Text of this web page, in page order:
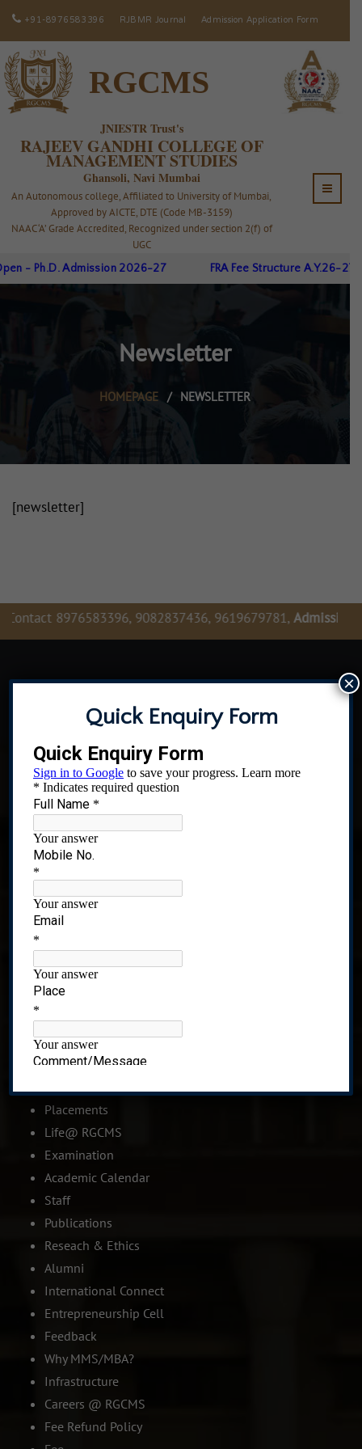
+91-8976583396 RJBMR Journal Admission Application Form
RGCMS
JNIESTR Trust's
RAJEEV GANDHI COLLEGE OF
MANAGEMENT STUDIES
Ghansoli, Navi Mumbai
An Autonomous college, Affiliated to University of Mumbai,
Approved by AICTE, DTE (Code MB-3159)
NAAC ‘A’ Grade Accredited, Recognized under section 2(f) of
UGC
- Ph.D. Admission 2026-27 FRA Fee Structure A.Y.26-27
Newsletter
HOMEPAGE / NEWSLETTER
[newsletter]
8976583396, 9082837436, 9619679781,Admission
Recognized under 2(f) of UGC Act, 1956
CIDCO,Plot No 01,Sector-8 Ghansoli,Navi Mumbai-
400701. India.
Quick Links
Home
About Us
Admissions
Prospectus
Academics
Statutory Committee
Placements
Life@ RGCMS
Examination
Academic Calendar
Staff
Publications
Reseach & Ethics
Alumni
International Connect
Entrepreneurship Cell
Feedback
Why MMS/MBA?
Infrastructure
Careers @ RGCMS
Fee Refund Policy
Quick Enquiry Form
×